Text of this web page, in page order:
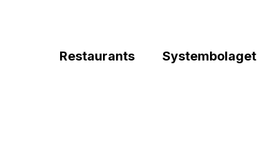
Restaurants Systembolaget